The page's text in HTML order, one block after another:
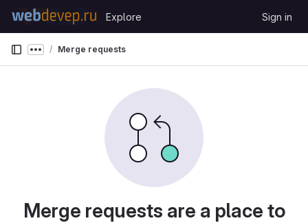
Skip to content
GitLab
Explore Sign in
Show more breadcrumbs
Merge requests
Merge requests are a place to